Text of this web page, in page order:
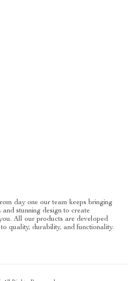
day one our team keeps bringing
stunning design to create
All our products are developed
quality, durability, and functionality.